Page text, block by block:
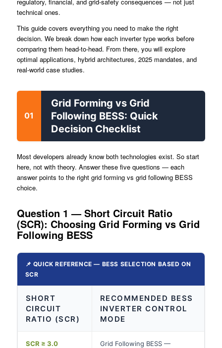
technical ones.
This guide covers everything you need to make the right
decision. We break down how each inverter type works before
comparing them head-to-head. From there, you will explore
optimal applications, hybrid architectures, 2025 mandates, and
real-world case studies.
01
Grid Forming vs Grid
Following BESS: Quick
Decision Checklist
Most developers already know both technologies exist. So start
here, not with theory. Answer these five questions — each
answer points to the right grid forming vs grid following BESS
choice.
Question 1 — Short Circuit Ratio
(SCR): Choosing Grid Forming vs Grid
Following BESS
📌 QUICK REFERENCE — BESS SELECTION BASED ON
SCR
SHORT
CIRCUIT
RATIO (SCR)
RECOMMENDED BESS
INVERTER CONTROL
MODE
SCR ≥ 3.0
Grid Following BESS —